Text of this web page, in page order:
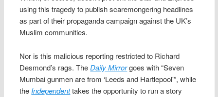
using this tragedy to publish scaremongering headlines
as part of their propaganda campaign against the UK’s
Muslim communities.
Nor is this malicious reporting restricted to Richard
Desmond’s rags. TheDaily Mirrorgoes with “Seven
Mumbai gunmen are from ‘Leeds and Hartlepool'”, while
the Independenttakes the opportunity to run a story